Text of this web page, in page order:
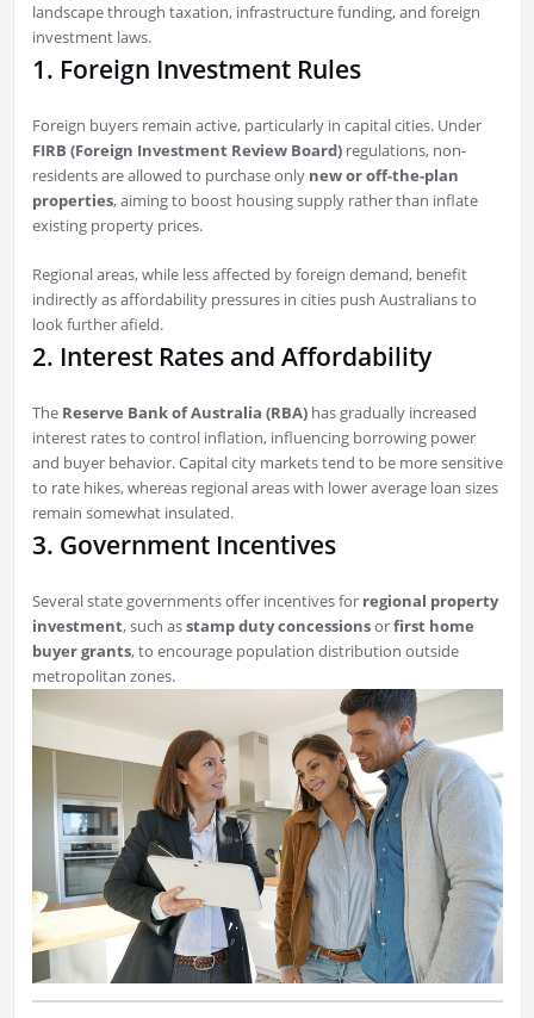
landscape through taxation, infrastructure funding, and foreign
investment laws.
1. Foreign Investment Rules
Foreign buyers remain active, particularly in capital cities. Under
FIRB (Foreign Investment Review Board)regulations, non-
residents are allowed to purchase only new or off-the-plan
properties, aiming to boost housing supply rather than inflate
existing property prices.
Regional areas, while less affected by foreign demand, benefit
indirectly as affordability pressures in cities push Australians to
look further afield.
2. Interest Rates and Affordability
The Reserve Bank of Australia (RBA)has gradually increased
interest rates to control inflation, influencing borrowing power
and buyer behavior. Capital city markets tend to be more sensitive
to rate hikes, whereas regional areas with lower average loan sizes
remain somewhat insulated.
3. Government Incentives
Several state governments offer incentives for regional property
investment, such asstamp duty concessionsorfirst home
buyer grants, to encourage population distribution outside
metropolitan zones.